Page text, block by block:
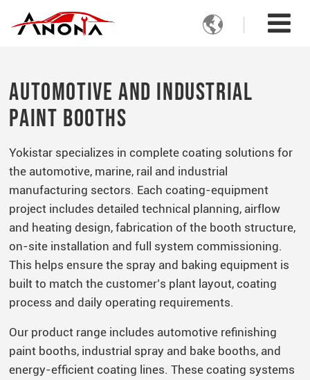

Automotive and Industrial
Paint Booths
Yokistar specializes in complete coating solutions for
the automotive, marine, rail and industrial
manufacturing sectors. Each coating-equipment
project includes detailed technical planning, airflow
and heating design, fabrication of the booth structure,
on-site installation and full system commissioning.
This helps ensure the spray and baking equipment is
built to match the customer’s plant layout, coating
process and daily operating requirements.
Our product range includes automotive refinishing
paint booths, industrial spray and bake booths, and
energy-efficient coating lines. These coating systems